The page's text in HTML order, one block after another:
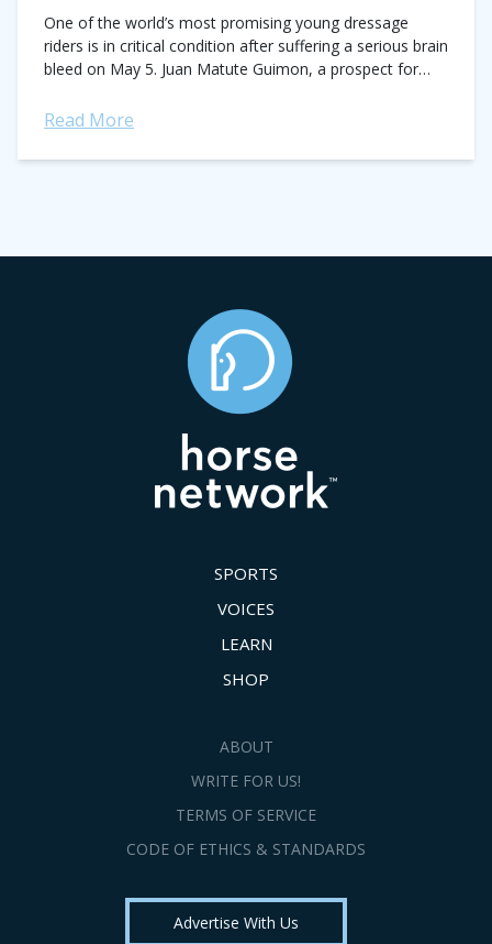
One of the world’s most promising young dressage
riders is in critical condition after suffering a serious brain
bleed on May 5. Juan Matute Guimon, a prospect for
Read More
SPORTS
VOICES
LEARN
SHOP
ABOUT
WRITE FOR US!
TERMS OF SERVICE
CODE OF ETHICS & STANDARDS
Advertise With Us